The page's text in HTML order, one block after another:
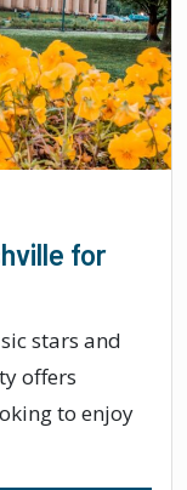
for
stars and
offers
to enjoy